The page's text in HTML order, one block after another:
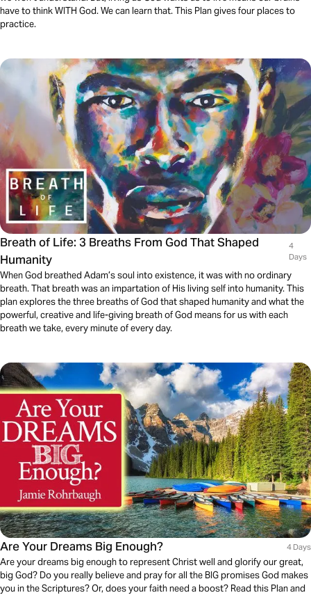
have to think WITH God. We can learn that. This Plan gives four places to
practice.
Breath of Life: 3 Breaths From God That Shaped
Humanity
4
Days
When God breathed Adam’s soul into existence, it was with no ordinary
breath. That breath was an impartation of His living self into humanity. This
plan explores the three breaths of God that shaped humanity and what the
powerful, creative and life-giving breath of God means for us with each
breath we take, every minute of every day.
Are Your Dreams Big Enough? 4 Days
Are your dreams big enough to represent Christ well and glorify our great,
big God? Do you really believe and pray for all the BIG promises God makes
you in the Scriptures? Or, does your faith need a boost? Read this Plan and